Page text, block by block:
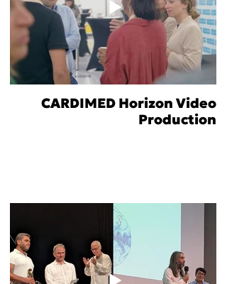
CARDIMED Horizon Video
Production